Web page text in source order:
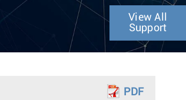
View All
Support
PDF